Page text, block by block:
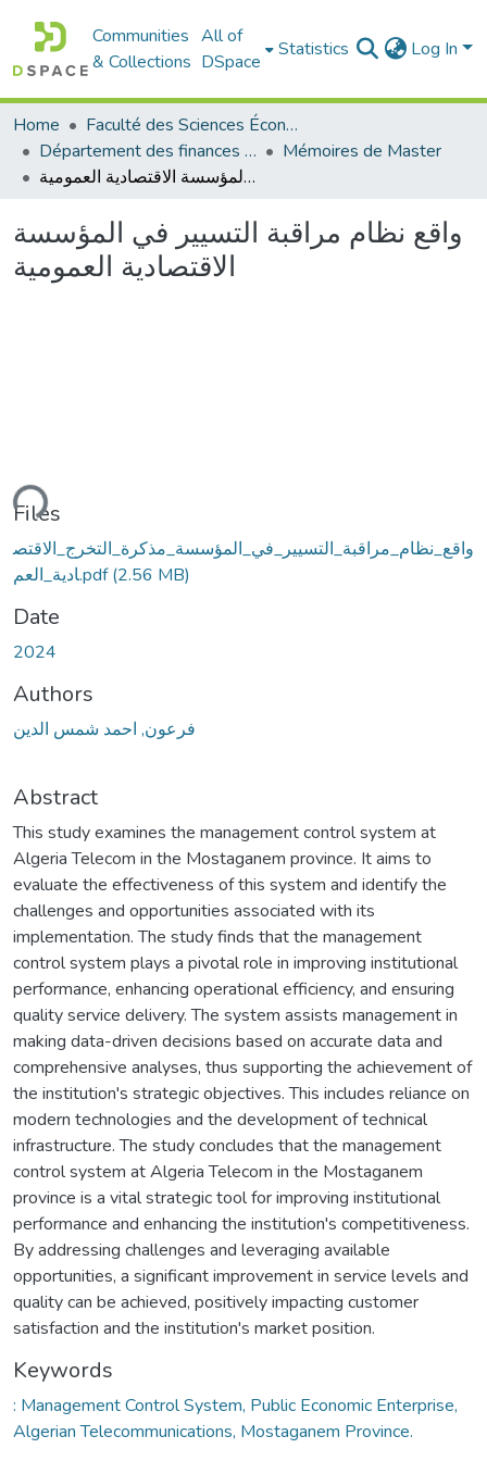
Communities
& Collections
All of
DSpace
Statistics Log In
Home
Faculté des Sciences Économiques Commerciales et des Sciences de Gestion
Département des finances et de comptabilité
Mémoires de Master
واقع نظام مراقبة التسيير في المؤسسة الاقتصادية العمومية
واقع نظام مراقبة التسيير في المؤسسة
الاقتصادية العمومية
Files
واقع_نظام_مراقبة_التسيير_في_المؤسسة_مذكرة_التخرج_الاقتص
ادية_العم.pdf(2.56 MB)
Date
2024
Authors
فرعون, احمد شمس الدين
Abstract
This study examines the management control system at
Algeria Telecom in the Mostaganem province. It aims to
evaluate the effectiveness of this system and identify the
challenges and opportunities associated with its
implementation. The study finds that the management
control system plays a pivotal role in improving institutional
performance, enhancing operational efficiency, and ensuring
quality service delivery. The system assists management in
making data-driven decisions based on accurate data and
comprehensive analyses, thus supporting the achievement of
the institution's strategic objectives. This includes reliance on
modern technologies and the development of technical
infrastructure. The study concludes that the management
control system at Algeria Telecom in the Mostaganem
province is a vital strategic tool for improving institutional
performance and enhancing the institution's competitiveness.
By addressing challenges and leveraging available
opportunities, a significant improvement in service levels and
quality can be achieved, positively impacting customer
satisfaction and the institution's market position.
Keywords
: Management Control System, Public Economic Enterprise,
Algerian Telecommunications, Mostaganem Province.